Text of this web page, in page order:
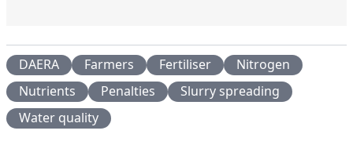
DAERA Farmers Fertiliser
Nitrogen
Nutrients
Penalties
Slurry spreading
Water quality